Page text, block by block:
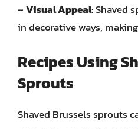
–Visual Appeal: Shaved
in decorative ways,
Recipes Using
Sprouts
Shaved Brussels sprouts